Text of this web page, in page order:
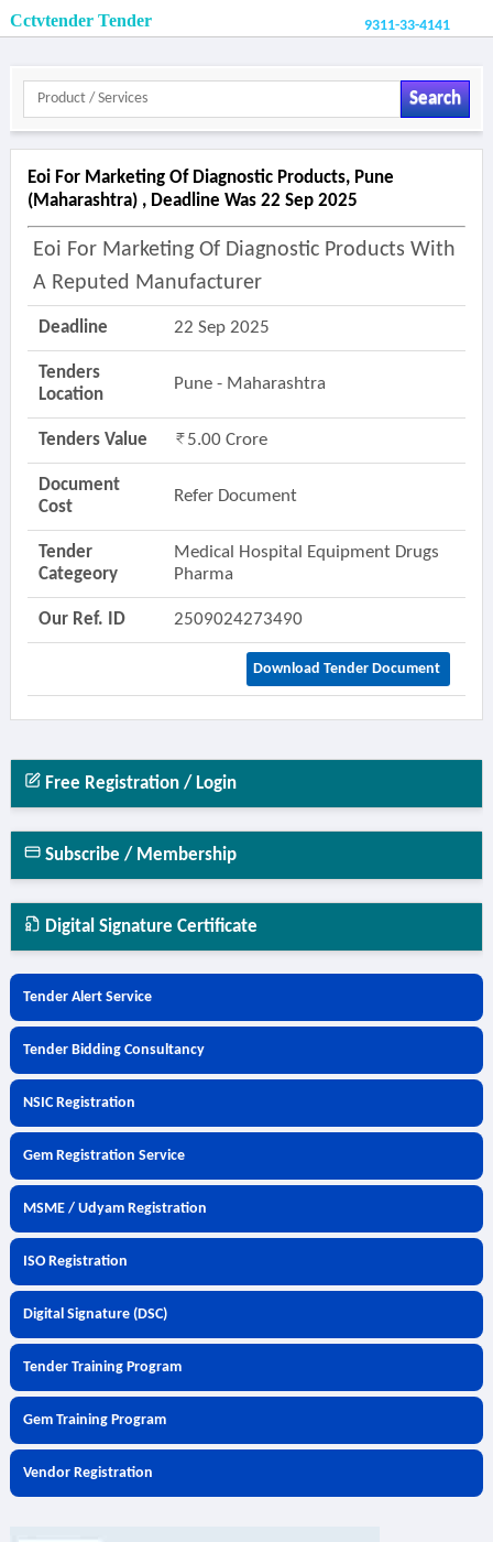
Cctvtender Tender 9311-33-4141
Search
Eoi For Marketing Of Diagnostic Products, Pune
(maharashtra) , Deadline Was 22 Sep 2025
Eoi For Marketing Of Diagnostic Products With
A Reputed Manufacturer
Deadline 22 Sep 2025
Tenders
Location
Pune - Maharashtra
Tenders Value 5.00 Crore
Document
Cost
Refer Document
Tender
Categeory
Medical Hospital Equipment Drugs
Pharma
Our Ref. ID 2509024273490
Download Tender Document
Free Registration / Login
Subscribe / Membership
Digital Signature Certificate
Tender Alert Service
Tender Bidding Consultancy
NSIC Registration
Gem Registration Service
MSME / Udyam Registration
ISO Registration
Digital Signature (DSC)
Tender Training Program
Gem Training Program
Vendor Registration